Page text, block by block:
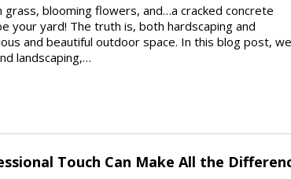
blooming flowers, and…a cracked concrete
your yard! The truth is, both hardscaping and
and beautiful outdoor space. In this blog post,
landscaping,…
Touch Can Make All the